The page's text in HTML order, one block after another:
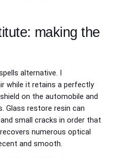
making the
alternative. I
while it retains a perfectly
on the automobile and
Glass restore resin can
small cracks in order that
numerous optical
and smooth.